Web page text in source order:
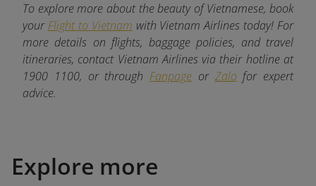
To explore more about the beauty of Vietnamese, book
your Flight to Vietnam with Vietnam Airlines today! For
more details on flights, baggage policies, and travel
itineraries, contact Vietnam Airlines via their hotline at
1900 1100, or through Fanpage or Zalo for expert
advice.
Explore more